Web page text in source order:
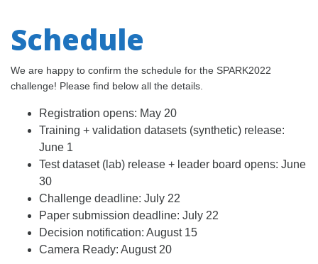
Schedule
We are happy to confirm the schedule for the SPARK2022
challenge! Please find below all the details.
Registration opens: May 20
Training + validation datasets (synthetic) release:
June 1
Test dataset (lab) release + leader board opens: June
30
Challenge deadline: July 22
Paper submission deadline: July 22
Decision notification: August 15
Camera Ready: August 20